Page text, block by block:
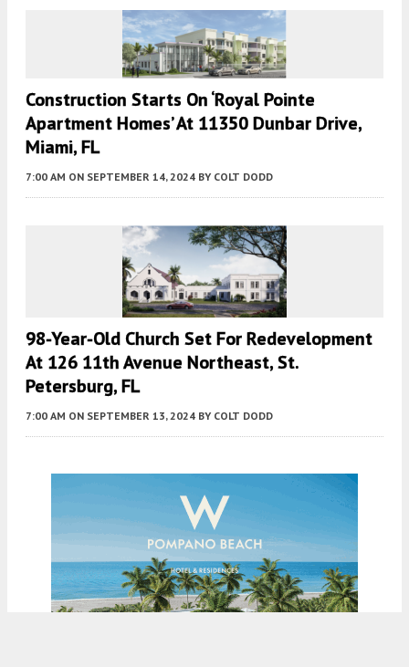
Construction Starts On ‘Royal Pointe
Apartment Homes’ At 11350 Dunbar Drive,
Miami, FL
7:00 AM ON SEPTEMBER 14, 2024 BY COLT DODD
98-Year-Old Church Set For Redevelopment
At 126 11th Avenue Northeast, St.
Petersburg, FL
7:00 AM ON SEPTEMBER 13, 2024 BY COLT DODD